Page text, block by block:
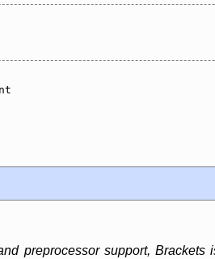
preprocessor support,